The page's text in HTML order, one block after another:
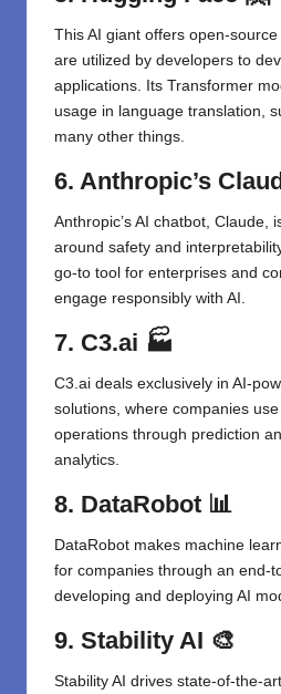
This AI giant offers open-
are utilized by developers to
applications. Its Transformer
usage in language translation,
many other things.
6. Anthropic’s
Anthropic’s AI chatbot, Claude,
around safety and
go-to tool for enterprises and
engage responsibly with AI.
7. C3.ai 🏭
C3.ai deals exclusively in AI-
solutions, where companies
operations through prediction
analytics.
8. DataRobot 📊
DataRobot makes machine
for companies through an end-
developing and deploying AI
9. Stability AI 🎨
Stability AI drives state-of-the-